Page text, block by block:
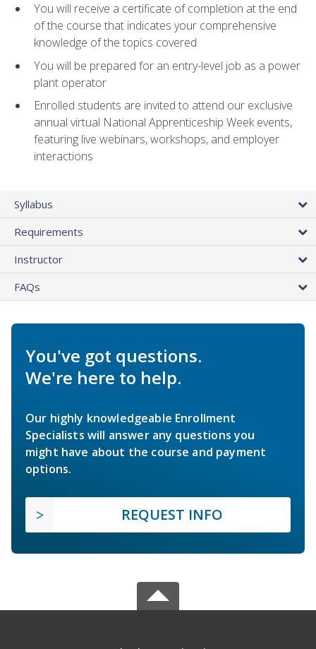
You will receive a certificate of completion at the end
of the course that indicates your comprehensive
knowledge of the topics covered
You will be prepared for an entry-level job as a power
plant operator
Enrolled students are invited to attend our exclusive
annual virtual National Apprenticeship Week events,
featuring live webinars, workshops, and employer
interactions
Syllabus
Requirements
Instructor
FAQs
You've got questions.
We're here to help.
Our highly knowledgeable Enrollment
Specialists will answer any questions you
might have about the course and payment
options.
REQUEST INFO